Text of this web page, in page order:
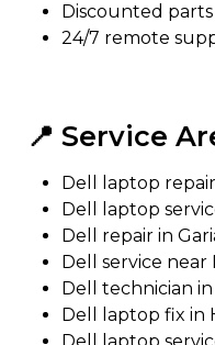
Discounted parts
24/7 remote
📍 Service
Dell laptop
Dell laptop
Dell repair in
Dell service
Dell technician
Dell laptop fix in